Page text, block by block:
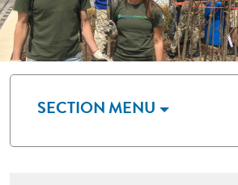
SECTION MENU